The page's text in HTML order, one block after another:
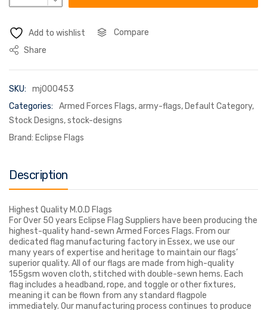
Add to wishlist
Compare
Share
SKU:
mj000453
Categories:
Armed Forces Flags,army-flags, Default Category,
Stock Designs,stock-designs
Brand: Eclipse Flags
Description
Highest Quality M.O.D Flags
For Over 50 years Eclipse Flag Suppliers have been producing the
highest-quality hand-sewn Armed Forces Flags. From our
dedicated flag manufacturing factory in Essex, we use our
many years of expertise and heritage to maintain our flags’
superior quality. All of our flags are made from high-quality
155gsm woven cloth, stitched with double-sewn hems. Each
flag includes a headband, rope, and toggle or other fixtures,
meaning it can be flown from any standard flagpole
immediately. Our manufacturing process continues to produce